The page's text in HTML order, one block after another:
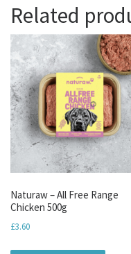
Related
Naturaw – All Free Range
Chicken 500g
£3.60